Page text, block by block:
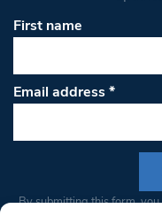
First name
Email address*
Constant
By submitting this form,